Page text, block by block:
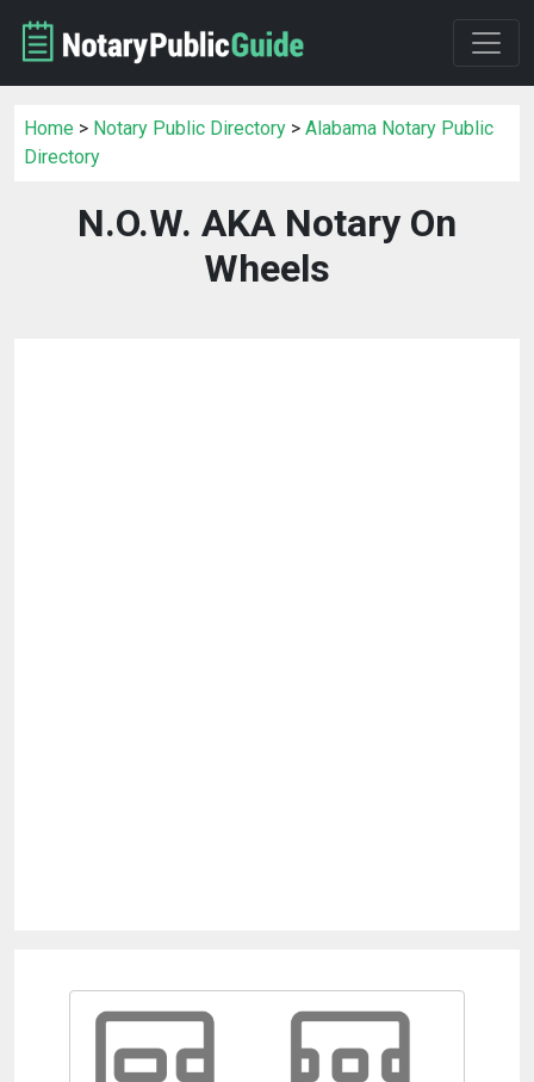
Home > Notary Public Directory > Alabama Notary Public
Directory
N.O.W. AKA Notary On
Wheels